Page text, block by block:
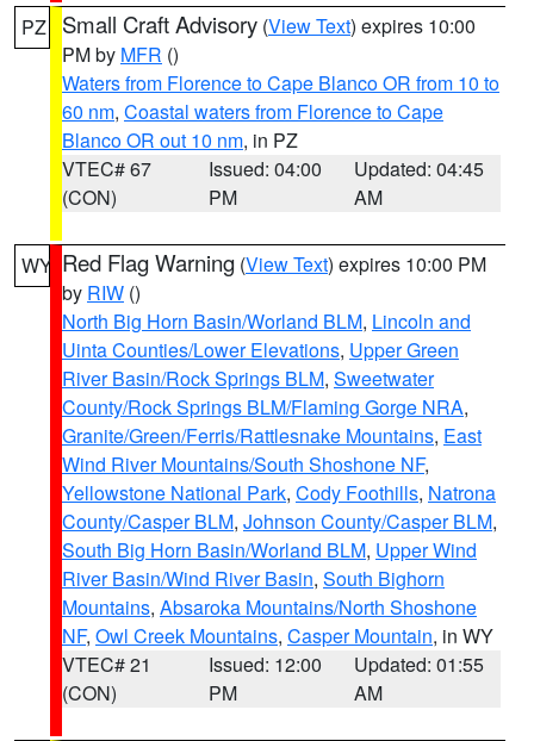
PZ Small Craft Advisory (View Text) expires 10:00
PM by MFR ()
Waters from Florence to Cape Blanco OR from 10 to
60 nm, Coastal waters from Florence to Cape
Blanco OR out 10 nm, in PZ
VTEC# 67
(CON)
Issued: 04:00
PM
Updated: 04:45
AM
WY Red Flag Warning (View Text) expires 10:00 PM
by RIW ()
North Big Horn Basin/Worland BLM, Lincoln and
Uinta Counties/Lower Elevations, Upper Green
River Basin/Rock Springs BLM, Sweetwater
County/Rock Springs BLM/Flaming Gorge NRA,
Granite/Green/Ferris/Rattlesnake Mountains, East
Wind River Mountains/South Shoshone NF,
Yellowstone National Park, Cody Foothills, Natrona
County/Casper BLM, Johnson County/Casper BLM,
South Big Horn Basin/Worland BLM, Upper Wind
River Basin/Wind River Basin, South Bighorn
Mountains, Absaroka Mountains/North Shoshone
NF, Owl Creek Mountains, Casper Mountain, in WY
VTEC# 21
(CON)
Issued: 12:00
PM
Updated: 01:55
AM